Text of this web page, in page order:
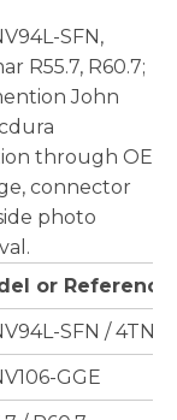
SFN,
R55.7, R60.7;
John
through OE
connector
photo
or Reference
SFN /
GGE